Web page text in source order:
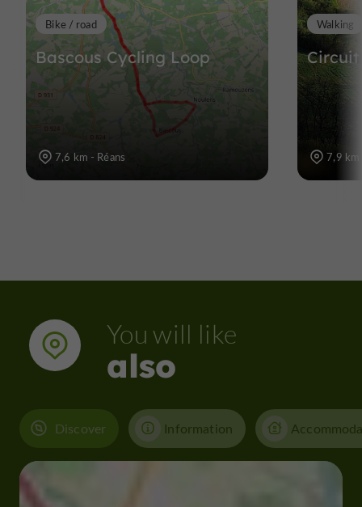
Bascous Cycling Loop
Bike / road
7,6 km - Réans
Walking
7,9 km
You will like
also
Discover Information